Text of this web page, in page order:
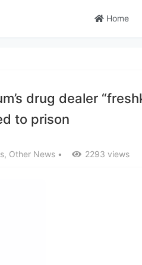
Home
drug dealer
to prison
, Other News • 2293 views